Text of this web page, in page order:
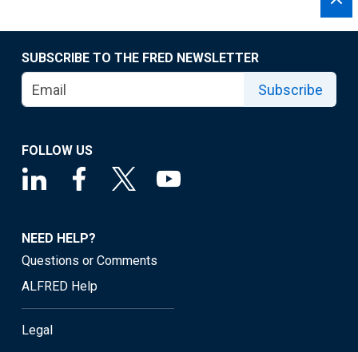
SUBSCRIBE TO THE FRED NEWSLETTER
Subscribe
FOLLOW US
NEED HELP?
Questions or Comments
ALFRED Help
Legal